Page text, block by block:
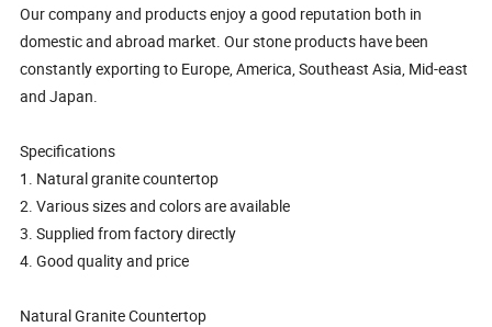
Our company and products enjoy a good reputation both in
domestic and abroad market. Our stone products have been
constantly exporting to Europe, America, Southeast Asia, Mid-east
and Japan.
Specifications
1. Natural granite countertop
2. Various sizes and colors are available
3. Supplied from factory directly
4. Good quality and price
Natural Granite Countertop